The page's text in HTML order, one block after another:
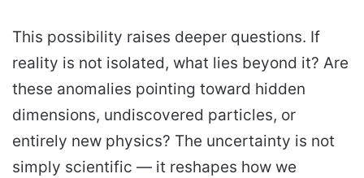
This possibility raises deeper questions. If
reality is not isolated, what lies beyond it? Are
these anomalies pointing toward hidden
dimensions, undiscovered particles, or
entirely new physics? The uncertainty is not
simply scientific — it reshapes how we